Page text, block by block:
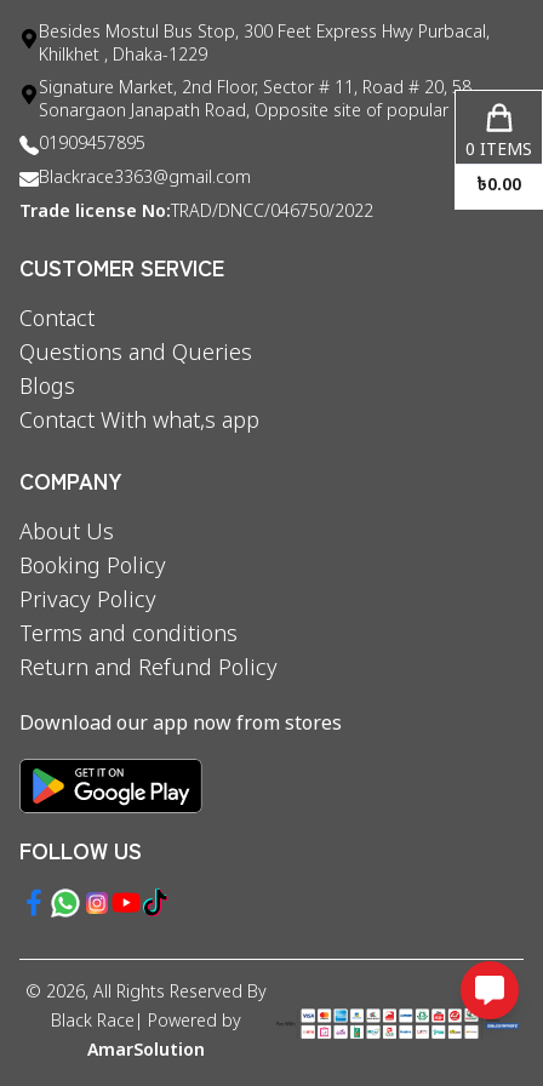
Besides Mostul Bus Stop, 300 Feet Express Hwy Purbacal,
Khilkhet , Dhaka-1229
Signature Market, 2nd Floor, Sector # 11, Road # 20, 58
Sonargaon Janapath Road, Opposite site of popular consul
01909457895
Blackrace3363@gmail.com
Trade license No: TRAD/DNCC/046750/2022
CUSTOMER SERVICE
Contact
Questions and Queries
Blogs
Contact With what,s app
COMPANY
About Us
Booking Policy
Privacy Policy
Terms and conditions
Return and Refund Policy
Download our app now from stores
FOLLOW US
© 2026, All Rights Reserved By
Black Race | Powered by
AmarSolution
0 ITEMS
৳0.00